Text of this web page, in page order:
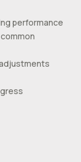
performance